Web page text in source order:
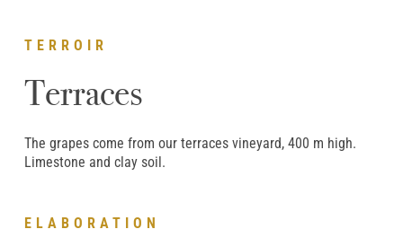
TERROIR
Terraces
The grapes come from our terraces vineyard, 400 m high.
Limestone and clay soil.
ELABORATION